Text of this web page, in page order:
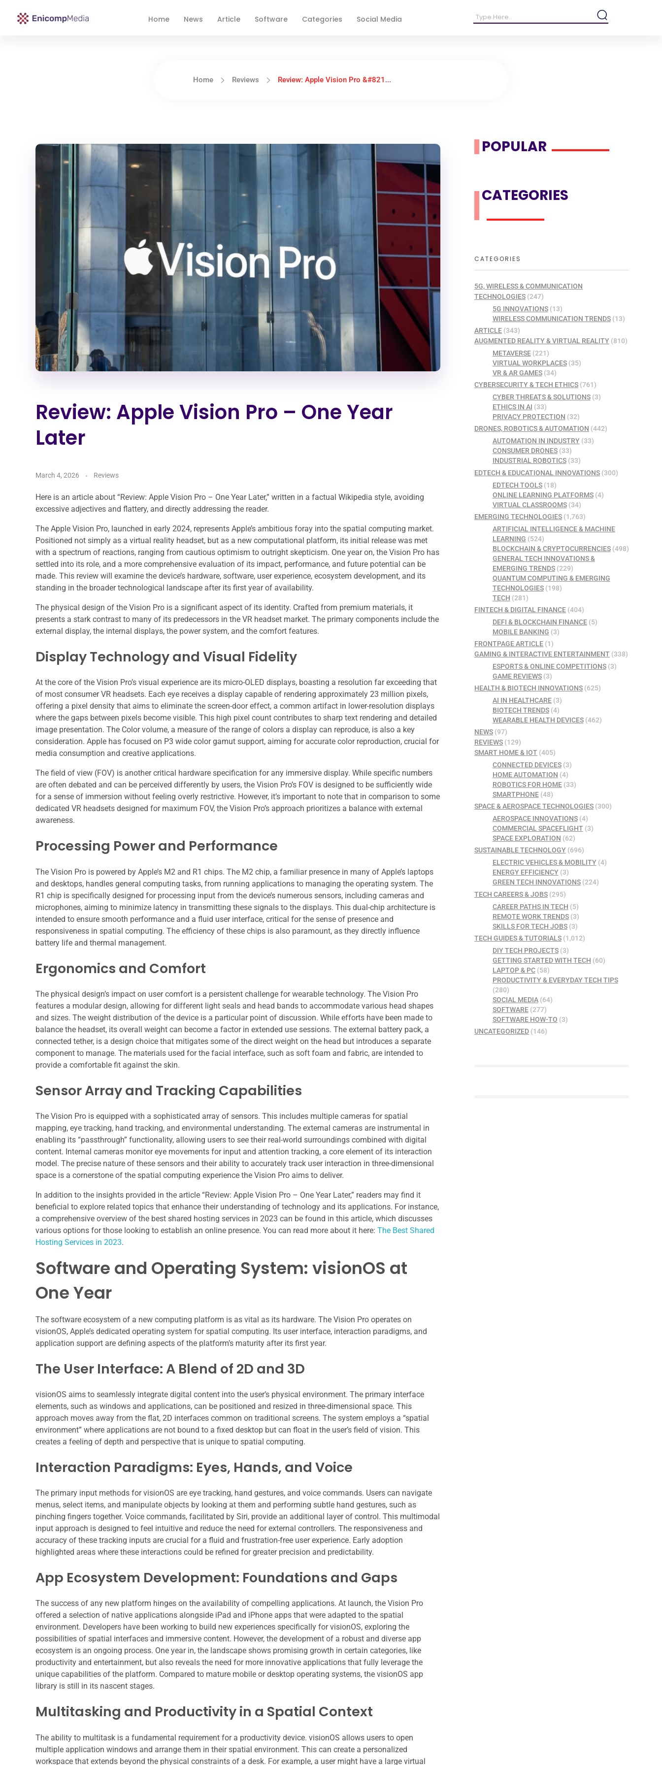
Home News Article Software Categories Social Media
Home Reviews Review: Apple Vision Pro &#821...
Review: Apple Vision Pro – One Year
Later
March 4, 2026 Reviews
Here is an article about “Review: Apple Vision Pro – One Year Later,” written in a factual Wikipedia style, avoiding
excessive adjectives and flattery, and directly addressing the reader.
The Apple Vision Pro, launched in early 2024, represents Apple’s ambitious foray into the spatial computing market.
Positioned not simply as a virtual reality headset, but as a new computational platform, its initial release was met
with a spectrum of reactions, ranging from cautious optimism to outright skepticism. One year on, the Vision Pro has
settled into its role, and a more comprehensive evaluation of its impact, performance, and future potential can be
made. This review will examine the device’s hardware, software, user experience, ecosystem development, and its
standing in the broader technological landscape after its first year of availability.
The physical design of the Vision Pro is a significant aspect of its identity. Crafted from premium materials, it
presents a stark contrast to many of its predecessors in the VR headset market. The primary components include the
external display, the internal displays, the power system, and the comfort features.
Display Technology and Visual Fidelity
At the core of the Vision Pro’s visual experience are its micro-OLED displays, boasting a resolution far exceeding that
of most consumer VR headsets. Each eye receives a display capable of rendering approximately 23 million pixels,
offering a pixel density that aims to eliminate the screen-door effect, a common artifact in lower-resolution displays
where the gaps between pixels become visible. This high pixel count contributes to sharp text rendering and detailed
image presentation. The Color volume, a measure of the range of colors a display can reproduce, is also a key
consideration. Apple has focused on P3 wide color gamut support, aiming for accurate color reproduction, crucial for
media consumption and creative applications.
The field of view (FOV) is another critical hardware specification for any immersive display. While specific numbers
are often debated and can be perceived differently by users, the Vision Pro’s FOV is designed to be sufficiently wide
for a sense of immersion without feeling overly restrictive. However, it’s important to note that in comparison to some
dedicated VR headsets designed for maximum FOV, the Vision Pro’s approach prioritizes a balance with external
awareness.
Processing Power and Performance
The Vision Pro is powered by Apple’s M2 and R1 chips. The M2 chip, a familiar presence in many of Apple’s laptops
and desktops, handles general computing tasks, from running applications to managing the operating system. The
R1 chip is specifically designed for processing input from the device’s numerous sensors, including cameras and
microphones, aiming to minimize latency in transmitting these signals to the displays. This dual-chip architecture is
intended to ensure smooth performance and a fluid user interface, critical for the sense of presence and
responsiveness in spatial computing. The efficiency of these chips is also paramount, as they directly influence
battery life and thermal management.
Ergonomics and Comfort
The physical design’s impact on user comfort is a persistent challenge for wearable technology. The Vision Pro
features a modular design, allowing for different light seals and head bands to accommodate various head shapes
and sizes. The weight distribution of the device is a particular point of discussion. While efforts have been made to
balance the headset, its overall weight can become a factor in extended use sessions. The external battery pack, a
connected tether, is a design choice that mitigates some of the direct weight on the head but introduces a separate
component to manage. The materials used for the facial interface, such as soft foam and fabric, are intended to
provide a comfortable fit against the skin.
Sensor Array and Tracking Capabilities
The Vision Pro is equipped with a sophisticated array of sensors. This includes multiple cameras for spatial
mapping, eye tracking, hand tracking, and environmental understanding. The external cameras are instrumental in
enabling its “passthrough” functionality, allowing users to see their real-world surroundings combined with digital
content. Internal cameras monitor eye movements for input and attention tracking, a core element of its interaction
model. The precise nature of these sensors and their ability to accurately track user interaction in three-dimensional
space is a cornerstone of the spatial computing experience the Vision Pro aims to deliver.
In addition to the insights provided in the article “Review: Apple Vision Pro – One Year Later,” readers may find it
beneficial to explore related topics that enhance their understanding of technology and its applications. For instance,
a comprehensive overview of the best shared hosting services in 2023 can be found in this article, which discusses
various options for those looking to establish an online presence. You can read more about it here: The Best Shared
Hosting Services in 2023.
Software and Operating System: visionOS at
One Year
The software ecosystem of a new computing platform is as vital as its hardware. The Vision Pro operates on
visionOS, Apple’s dedicated operating system for spatial computing. Its user interface, interaction paradigms, and
application support are defining aspects of the platform’s maturity after its first year.
The User Interface: A Blend of 2D and 3D
visionOS aims to seamlessly integrate digital content into the user’s physical environment. The primary interface
elements, such as windows and applications, can be positioned and resized in three-dimensional space. This
approach moves away from the flat, 2D interfaces common on traditional screens. The system employs a “spatial
environment” where applications are not bound to a fixed desktop but can float in the user’s field of vision. This
creates a feeling of depth and perspective that is unique to spatial computing.
Interaction Paradigms: Eyes, Hands, and Voice
The primary input methods for visionOS are eye tracking, hand gestures, and voice commands. Users can navigate
menus, select items, and manipulate objects by looking at them and performing subtle hand gestures, such as
pinching fingers together. Voice commands, facilitated by Siri, provide an additional layer of control. This multimodal
input approach is designed to feel intuitive and reduce the need for external controllers. The responsiveness and
accuracy of these tracking inputs are crucial for a fluid and frustration-free user experience. Early adoption
highlighted areas where these interactions could be refined for greater precision and predictability.
App Ecosystem Development: Foundations and Gaps
The success of any new platform hinges on the availability of compelling applications. At launch, the Vision Pro
offered a selection of native applications alongside iPad and iPhone apps that were adapted to the spatial
environment. Developers have been working to build new experiences specifically for visionOS, exploring the
possibilities of spatial interfaces and immersive content. However, the development of a robust and diverse app
ecosystem is an ongoing process. One year in, the landscape shows promising growth in certain categories, like
productivity and entertainment, but also reveals the need for more innovative applications that fully leverage the
unique capabilities of the platform. Compared to mature mobile or desktop operating systems, the visionOS app
library is still in its nascent stages.
Multitasking and Productivity in a Spatial Context
The ability to multitask is a fundamental requirement for a productivity device. visionOS allows users to open
multiple application windows and arrange them in their spatial environment. This can create a personalized
workspace that extends beyond the physical constraints of a desk. For example, a user might have a large virtual
POPULAR
CATEGORIES
CATEGORIES
5G, WIRELESS & COMMUNICATION
TECHNOLOGIES (247)
5G INNOVATIONS(13)
WIRELESS COMMUNICATION TRENDS(13)
ARTICLE (343)
AUGMENTED REALITY & VIRTUAL REALITY (810)
METAVERSE(221)
VIRTUAL WORKPLACES(35)
VR & AR GAMES(34)
CYBERSECURITY & TECH ETHICS (761)
CYBER THREATS & SOLUTIONS(3)
ETHICS IN AI (33)
PRIVACY PROTECTION (32)
DRONES, ROBOTICS & AUTOMATION (442)
AUTOMATION IN INDUSTRY(33)
CONSUMER DRONES(33)
INDUSTRIAL ROBOTICS(33)
EDTECH & EDUCATIONAL INNOVATIONS (300)
EDTECH TOOLS(18)
ONLINE LEARNING PLATFORMS(4)
VIRTUAL CLASSROOMS(34)
EMERGING TECHNOLOGIES (1,763)
ARTIFICIAL INTELLIGENCE & MACHINE
LEARNING (524)
BLOCKCHAIN & CRYPTOCURRENCIES(498)
GENERAL TECH INNOVATIONS &
EMERGING TRENDS(229)
QUANTUM COMPUTING & EMERGING
TECHNOLOGIES(198)
TECH (281)
FINTECH & DIGITAL FINANCE (404)
DEFI & BLOCKCHAIN FINANCE(5)
MOBILE BANKING (3)
FRONTPAGE ARTICLE (1)
GAMING & INTERACTIVE ENTERTAINMENT (338)
ESPORTS & ONLINE COMPETITIONS(3)
GAME REVIEWS(3)
HEALTH & BIOTECH INNOVATIONS (625)
AI IN HEALTHCARE(3)
BIOTECH TRENDS(4)
WEARABLE HEALTH DEVICES(462)
NEWS (97)
REVIEWS (129)
SMART HOME & IOT (405)
CONNECTED DEVICES(3)
HOME AUTOMATION (4)
ROBOTICS FOR HOME(33)
SMARTPHONE(48)
SPACE & AEROSPACE TECHNOLOGIES (300)
AEROSPACE INNOVATIONS(4)
COMMERCIAL SPACEFLIGHT(3)
SPACE EXPLORATION (62)
SUSTAINABLE TECHNOLOGY (696)
ELECTRIC VEHICLES & MOBILITY(4)
ENERGY EFFICIENCY(3)
GREEN TECH INNOVATIONS(224)
TECH CAREERS & JOBS (295)
CAREER PATHS IN TECH (5)
REMOTE WORK TRENDS(3)
SKILLS FOR TECH JOBS(3)
TECH GUIDES & TUTORIALS (1,012)
DIY TECH PROJECTS(3)
GETTING STARTED WITH TECH (60)
LAPTOP & PC(58)
PRODUCTIVITY & EVERYDAY TECH TIPS
(280)
SOCIAL MEDIA(64)
SOFTWARE(277)
SOFTWARE HOW-TO (3)
UNCATEGORIZED (146)